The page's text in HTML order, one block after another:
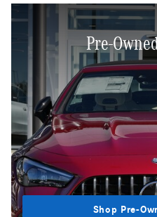
Pre-
Shop Pre-